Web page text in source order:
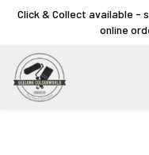
Click & Collect available -
online